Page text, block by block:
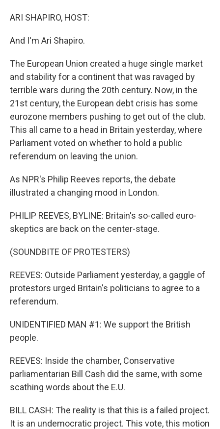
ARI SHAPIRO, HOST:
And I'm Ari Shapiro.
The European Union created a huge single market
and stability for a continent that was ravaged by
terrible wars during the 20th century. Now, in the
21st century, the European debt crisis has some
eurozone members pushing to get out of the club.
This all came to a head in Britain yesterday, where
Parliament voted on whether to hold a public
referendum on leaving the union.
As NPR's Philip Reeves reports, the debate
illustrated a changing mood in London.
PHILIP REEVES, BYLINE: Britain's so-called euro-
skeptics are back on the center-stage.
(SOUNDBITE OF PROTESTERS)
REEVES: Outside Parliament yesterday, a gaggle of
protestors urged Britain's politicians to agree to a
referendum.
UNIDENTIFIED MAN #1: We support the British
people.
REEVES: Inside the chamber, Conservative
parliamentarian Bill Cash did the same, with some
scathing words about the E.U.
BILL CASH: The reality is that this is a failed project.
It is an undemocratic project. This vote, this motion